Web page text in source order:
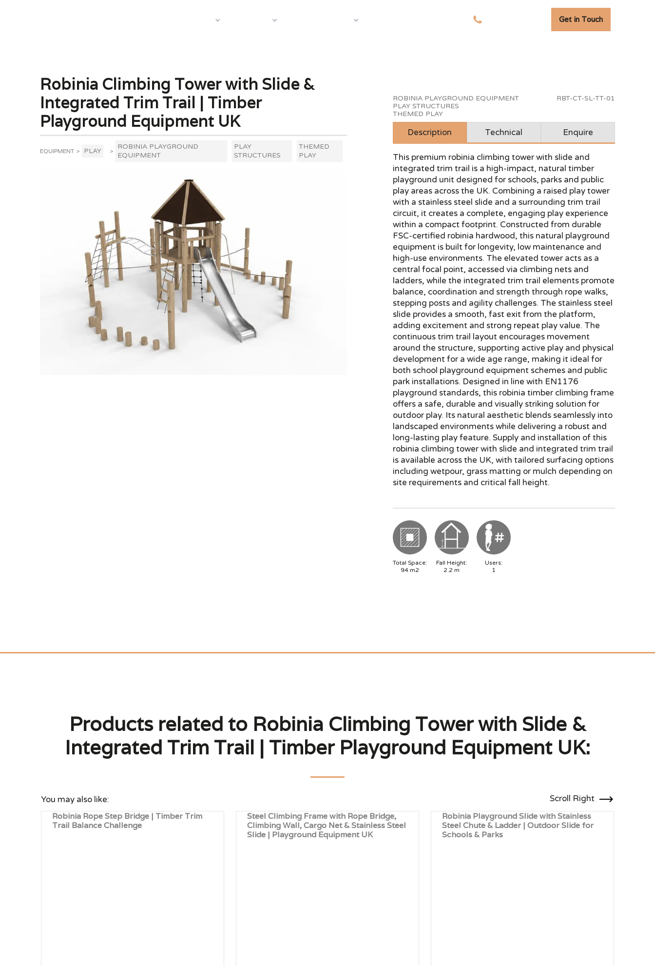
Get in Touch
Robinia Climbing Tower with Slide &
Integrated Trim Trail | Timber
Playground Equipment UK
EQUIPMENT > PLAY >
ROBINIA PLAYGROUND
EQUIPMENT
PLAY
STRUCTURES
THEMED
PLAY
ROBINIA PLAYGROUND EQUIPMENT
PLAY STRUCTURES
THEMED PLAY
RBT-CT-SL-TT-01
Description Technical Enquire
This premium robinia climbing tower with slide and
integrated trim trail is a high-impact, natural timber
playground unit designed for schools, parks and public
play areas across the UK. Combining a raised play tower
with a stainless steel slide and a surrounding trim trail
circuit, it creates a complete, engaging play experience
within a compact footprint. Constructed from durable
FSC-certified robinia hardwood, this natural playground
equipment is built for longevity, low maintenance and
high-use environments. The elevated tower acts as a
central focal point, accessed via climbing nets and
ladders, while the integrated trim trail elements promote
balance, coordination and strength through rope walks,
stepping posts and agility challenges. The stainless steel
slide provides a smooth, fast exit from the platform,
adding excitement and strong repeat play value. The
continuous trim trail layout encourages movement
around the structure, supporting active play and physical
development for a wide age range, making it ideal for
both school playground equipment schemes and public
park installations. Designed in line with EN1176
playground standards, this robinia timber climbing frame
offers a safe, durable and visually striking solution for
outdoor play. Its natural aesthetic blends seamlessly into
landscaped environments while delivering a robust and
long-lasting play feature. Supply and installation of this
robinia climbing tower with slide and integrated trim trail
is available across the UK, with tailored surfacing options
including wetpour, grass matting or mulch depending on
site requirements and critical fall height.
Total Space:
94m2
Fall Height:
2.2 m
Users:
1
Products related to Robinia Climbing Tower with Slide &
Integrated Trim Trail | Timber Playground Equipment UK:
You may also like:
Scroll Right
Robinia Rope Step Bridge | Timber Trim
Trail Balance Challenge
Steel Climbing Frame with Rope Bridge,
Climbing Wall, Cargo Net & Stainless Steel
Slide | Playground Equipment UK
Robinia Playground Slide with Stainless
Steel Chute & Ladder | Outdoor Slide for
Schools & Parks